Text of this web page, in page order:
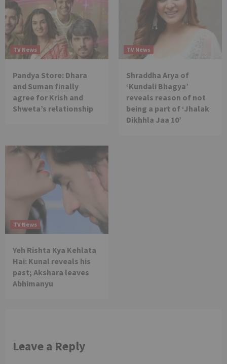
TV News
Pandya Store: Dhara
and Suman finally
agree for Krish and
Shweta’s relationship
TV News
Shraddha Arya of
‘Kundali Bhagya’
reveals reason of not
being a part of ‘Jhalak
Dikhhla Jaa 10’
TV News
Yeh Rishta Kya Kehlata
Hai: Kunal reveals his
past; Akshara leaves
Abhimanyu
Leave a Reply